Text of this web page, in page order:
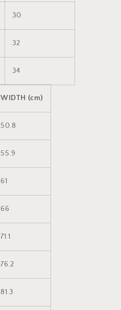
30
32
34
WIDTH (cm)
50.8
55.9
61
66
71.1
76.2
81.3